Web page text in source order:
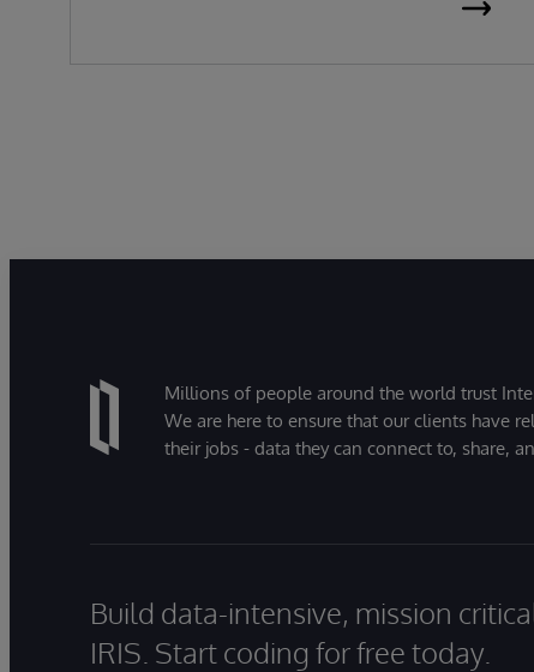
Millions of people around the world trust
We are here to ensure that our clients have
their jobs - data they can connect to, share,
Build data-intensive, mission
IRIS. Start coding for free today.